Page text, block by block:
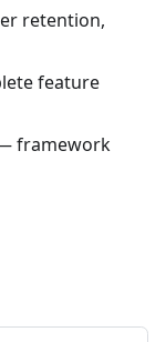
retention,
feature
framework